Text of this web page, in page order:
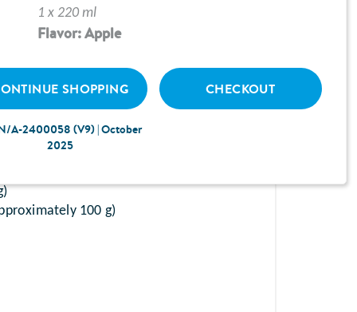
g)
100 g)
1 x 220 ml
Flavor: Apple
SHOPPING CHECKOUT
A-2400058 (V9) | October
2025